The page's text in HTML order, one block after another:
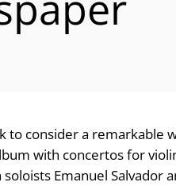
to consider a remarkable
with concertos for
Emanuel Salvador